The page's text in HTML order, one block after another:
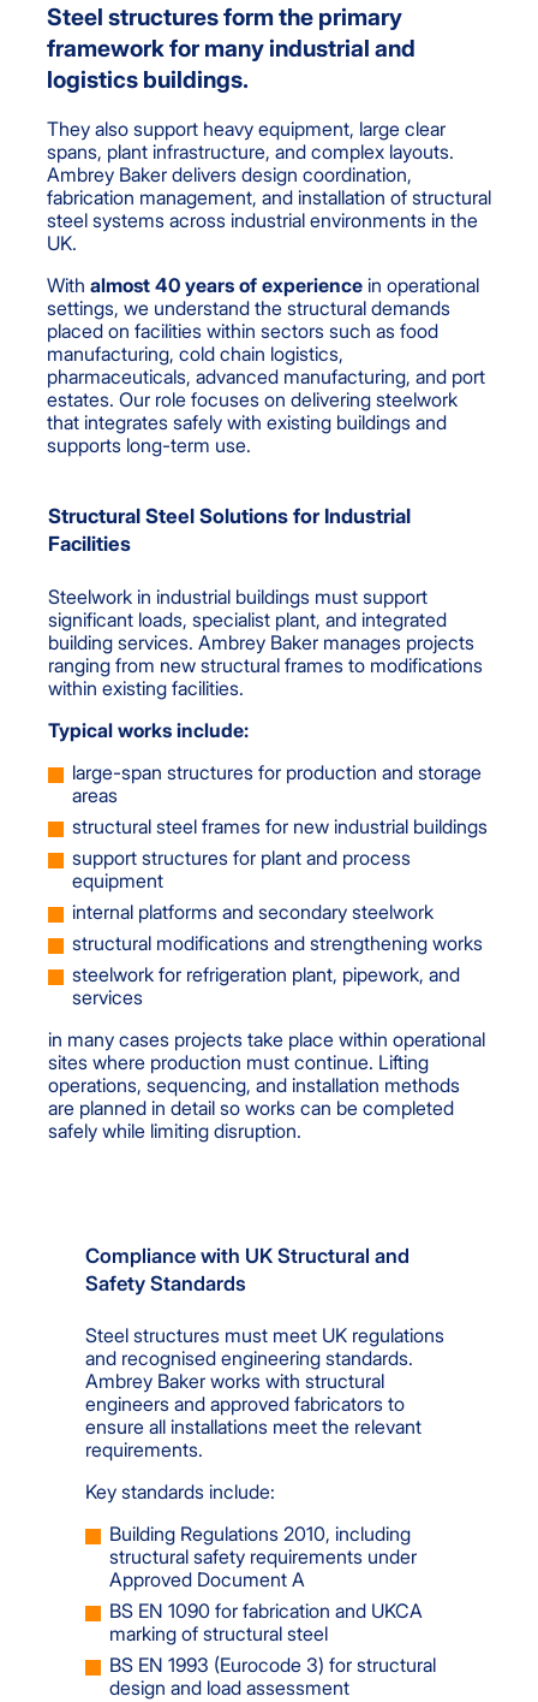
Steel structures form the primary
framework for many industrial and
logistics buildings.
They also support heavy equipment, large clear
spans, plant infrastructure, and complex layouts.
Ambrey Baker delivers design coordination,
fabrication management, and installation of structural
steel systems across industrial environments in the
UK.
With almost 40 years of experience in operational
settings, we understand the structural demands
placed on facilities within sectors such as food
manufacturing, cold chain logistics,
pharmaceuticals, advanced manufacturing, and port
estates. Our role focuses on delivering steelwork
that integrates safely with existing buildings and
supports long-term use.
Structural Steel Solutions for Industrial
Facilities
Steelwork in industrial buildings must support
significant loads, specialist plant, and integrated
building services. Ambrey Baker manages projects
ranging from new structural frames to modifications
within existing facilities.
Typical works include:
large-span structures for production and storage
areas
structural steel frames for new industrial buildings
support structures for plant and process
equipment
internal platforms and secondary steelwork
structural modifications and strengthening works
steelwork for refrigeration plant, pipework, and
services
in many cases projects take place within operational
sites where production must continue. Lifting
operations, sequencing, and installation methods
are planned in detail so works can be completed
safely while limiting disruption.
Compliance with UK Structural and
Safety Standards
Steel structures must meet UK regulations
and recognised engineering standards.
Ambrey Baker works with structural
engineers and approved fabricators to
ensure all installations meet the relevant
requirements.
Key standards include:
Building Regulations 2010, including
structural safety requirements under
Approved Document A
BS EN 1090 for fabrication and UKCA
marking of structural steel
BS EN 1993 (Eurocode 3) for structural
design and load assessment